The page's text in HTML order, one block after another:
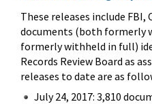
These releases include FBI,
documents (both formerly
formerly withheld in full)
Records Review Board as
releases to date are as
July 24, 2017: 3,810